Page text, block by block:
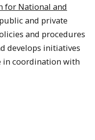
for National and
and private
and procedures
develops initiatives
in coordination with